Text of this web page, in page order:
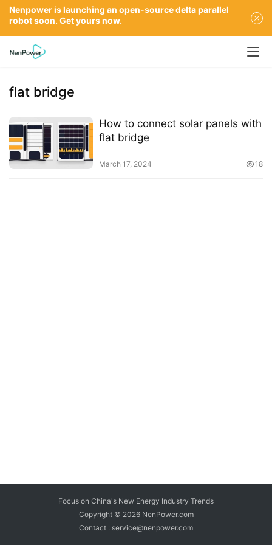
flat bridge
How to connect solar panels with
flat bridge
March 17, 2024 18
Focus on China's New Energy Industry Trends
Copyright © 2026 NenPower.com
Contact : service@nenpower.com
Nenpower is launching an open-source delta parallel
robot soon. Get yours now.